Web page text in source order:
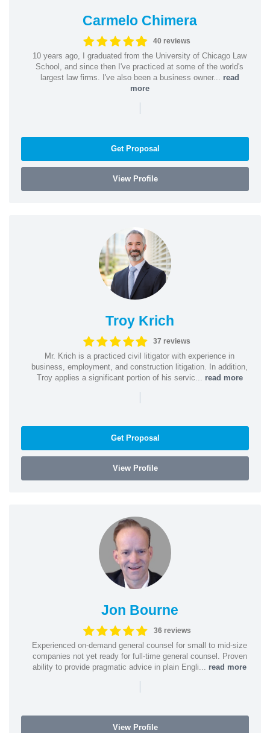
Carmelo Chimera
40 reviews
10 years ago, I graduated from the University of Chicago Law
School, and since then I've practiced at some of the world's
largest law firms. I've also been a business owner... read
more
|
Get Proposal
View Profile
Troy Krich
37 reviews
Mr. Krich is a practiced civil litigator with experience in
business, employment, and construction litigation. In addition,
Troy applies a significant portion of his servic... read more
|
Get Proposal
View Profile
Jon Bourne
36 reviews
Experienced on-demand general counsel for small to mid-size
companies not yet ready for full-time general counsel. Proven
ability to provide pragmatic advice in plain Engli... read more
|
View Profile